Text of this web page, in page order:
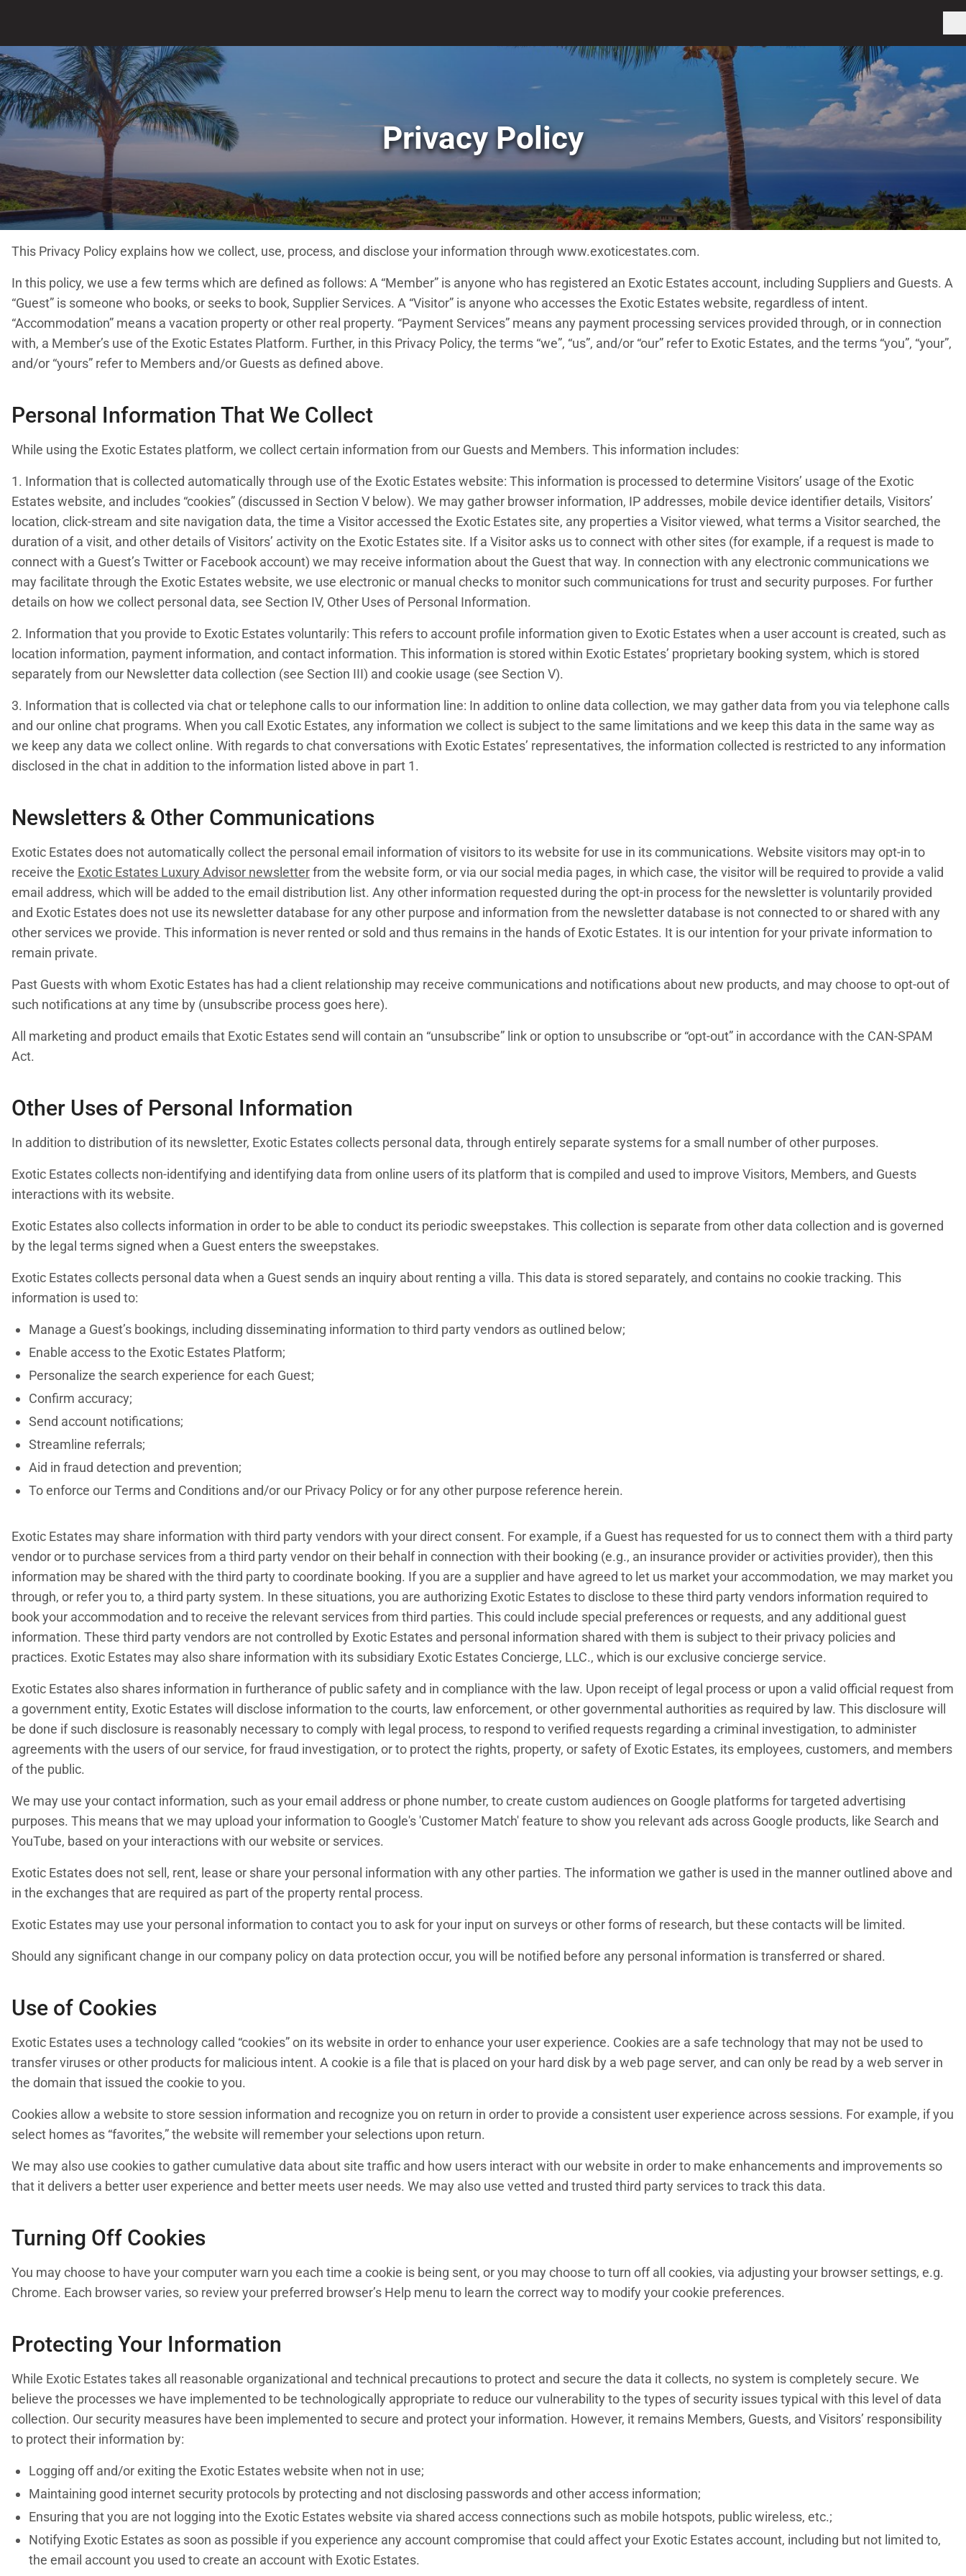
Privacy Policy
This Privacy Policy explains how we collect, use, process, and disclose your information through www.exoticestates.com.
In this policy, we use a few terms which are defined as follows: A “Member” is anyone who has registered an Exotic Estates account, including Suppliers and Guests. A
“Guest” is someone who books, or seeks to book, Supplier Services. A “Visitor” is anyone who accesses the Exotic Estates website, regardless of intent.
“Accommodation” means a vacation property or other real property. “Payment Services” means any payment processing services provided through, or in connection
with, a Member’s use of the Exotic Estates Platform. Further, in this Privacy Policy, the terms “we”, “us”, and/or “our” refer to Exotic Estates, and the terms “you”, “your”,
and/or “yours” refer to Members and/or Guests as defined above.
Personal Information That We Collect
While using the Exotic Estates platform, we collect certain information from our Guests and Members. This information includes:
1. Information that is collected automatically through use of the Exotic Estates website: This information is processed to determine Visitors’ usage of the Exotic
Estates website, and includes “cookies” (discussed in Section V below). We may gather browser information, IP addresses, mobile device identifier details, Visitors’
location, click-stream and site navigation data, the time a Visitor accessed the Exotic Estates site, any properties a Visitor viewed, what terms a Visitor searched, the
duration of a visit, and other details of Visitors’ activity on the Exotic Estates site. If a Visitor asks us to connect with other sites (for example, if a request is made to
connect with a Guest’s Twitter or Facebook account) we may receive information about the Guest that way. In connection with any electronic communications we
may facilitate through the Exotic Estates website, we use electronic or manual checks to monitor such communications for trust and security purposes. For further
details on how we collect personal data, see Section IV, Other Uses of Personal Information.
2. Information that you provide to Exotic Estates voluntarily: This refers to account profile information given to Exotic Estates when a user account is created, such as
location information, payment information, and contact information. This information is stored within Exotic Estates’ proprietary booking system, which is stored
separately from our Newsletter data collection (see Section III) and cookie usage (see Section V).
3. Information that is collected via chat or telephone calls to our information line: In addition to online data collection, we may gather data from you via telephone calls
and our online chat programs. When you call Exotic Estates, any information we collect is subject to the same limitations and we keep this data in the same way as
we keep any data we collect online. With regards to chat conversations with Exotic Estates’ representatives, the information collected is restricted to any information
disclosed in the chat in addition to the information listed above in part 1.
Newsletters & Other Communications
Exotic Estates does not automatically collect the personal email information of visitors to its website for use in its communications. Website visitors may opt-in to
receive the Exotic Estates Luxury Advisor newsletterfrom the website form, or via our social media pages, in which case, the visitor will be required to provide a valid
email address, which will be added to the email distribution list. Any other information requested during the opt-in process for the newsletter is voluntarily provided
and Exotic Estates does not use its newsletter database for any other purpose and information from the newsletter database is not connected to or shared with any
other services we provide. This information is never rented or sold and thus remains in the hands of Exotic Estates. It is our intention for your private information to
remain private.
Past Guests with whom Exotic Estates has had a client relationship may receive communications and notifications about new products, and may choose to opt-out of
such notifications at any time by (unsubscribe process goes here).
All marketing and product emails that Exotic Estates send will contain an “unsubscribe” link or option to unsubscribe or “opt-out” in accordance with the CAN-SPAM
Act.
Other Uses of Personal Information
In addition to distribution of its newsletter, Exotic Estates collects personal data, through entirely separate systems for a small number of other purposes.
Exotic Estates collects non-identifying and identifying data from online users of its platform that is compiled and used to improve Visitors, Members, and Guests
interactions with its website.
Exotic Estates also collects information in order to be able to conduct its periodic sweepstakes. This collection is separate from other data collection and is governed
by the legal terms signed when a Guest enters the sweepstakes.
Exotic Estates collects personal data when a Guest sends an inquiry about renting a villa. This data is stored separately, and contains no cookie tracking. This
information is used to:
Manage a Guest’s bookings, including disseminating information to third party vendors as outlined below;
Enable access to the Exotic Estates Platform;
Personalize the search experience for each Guest;
Confirm accuracy;
Send account notifications;
Streamline referrals;
Aid in fraud detection and prevention;
To enforce our Terms and Conditions and/or our Privacy Policy or for any other purpose reference herein.
Exotic Estates may share information with third party vendors with your direct consent. For example, if a Guest has requested for us to connect them with a third party
vendor or to purchase services from a third party vendor on their behalf in connection with their booking (e.g., an insurance provider or activities provider), then this
information may be shared with the third party to coordinate booking. If you are a supplier and have agreed to let us market your accommodation, we may market you
through, or refer you to, a third party system. In these situations, you are authorizing Exotic Estates to disclose to these third party vendors information required to
book your accommodation and to receive the relevant services from third parties. This could include special preferences or requests, and any additional guest
information. These third party vendors are not controlled by Exotic Estates and personal information shared with them is subject to their privacy policies and
practices. Exotic Estates may also share information with its subsidiary Exotic Estates Concierge, LLC., which is our exclusive concierge service.
Exotic Estates also shares information in furtherance of public safety and in compliance with the law. Upon receipt of legal process or upon a valid official request from
a government entity, Exotic Estates will disclose information to the courts, law enforcement, or other governmental authorities as required by law. This disclosure will
be done if such disclosure is reasonably necessary to comply with legal process, to respond to verified requests regarding a criminal investigation, to administer
agreements with the users of our service, for fraud investigation, or to protect the rights, property, or safety of Exotic Estates, its employees, customers, and members
of the public.
We may use your contact information, such as your email address or phone number, to create custom audiences on Google platforms for targeted advertising
purposes. This means that we may upload your information to Google's 'Customer Match' feature to show you relevant ads across Google products, like Search and
YouTube, based on your interactions with our website or services.
Exotic Estates does not sell, rent, lease or share your personal information with any other parties. The information we gather is used in the manner outlined above and
in the exchanges that are required as part of the property rental process.
Exotic Estates may use your personal information to contact you to ask for your input on surveys or other forms of research, but these contacts will be limited.
Should any significant change in our company policy on data protection occur, you will be notified before any personal information is transferred or shared.
Use of Cookies
Exotic Estates uses a technology called “cookies” on its website in order to enhance your user experience. Cookies are a safe technology that may not be used to
transfer viruses or other products for malicious intent. A cookie is a file that is placed on your hard disk by a web page server, and can only be read by a web server in
the domain that issued the cookie to you.
Cookies allow a website to store session information and recognize you on return in order to provide a consistent user experience across sessions. For example, if you
select homes as “favorites,” the website will remember your selections upon return.
We may also use cookies to gather cumulative data about site traffic and how users interact with our website in order to make enhancements and improvements so
that it delivers a better user experience and better meets user needs. We may also use vetted and trusted third party services to track this data.
Turning Off Cookies
You may choose to have your computer warn you each time a cookie is being sent, or you may choose to turn off all cookies, via adjusting your browser settings, e.g.
Chrome. Each browser varies, so review your preferred browser’s Help menu to learn the correct way to modify your cookie preferences.
Protecting Your Information
While Exotic Estates takes all reasonable organizational and technical precautions to protect and secure the data it collects, no system is completely secure. We
believe the processes we have implemented to be technologically appropriate to reduce our vulnerability to the types of security issues typical with this level of data
collection. Our security measures have been implemented to secure and protect your information. However, it remains Members, Guests, and Visitors’ responsibility
to protect their information by:
Logging off and/or exiting the Exotic Estates website when not in use;
Maintaining good internet security protocols by protecting and not disclosing passwords and other access information;
Ensuring that you are not logging into the Exotic Estates website via shared access connections such as mobile hotspots, public wireless, etc.;
Notifying Exotic Estates as soon as possible if you experience any account compromise that could affect your Exotic Estates account, including but not limited to,
the email account you used to create an account with Exotic Estates.